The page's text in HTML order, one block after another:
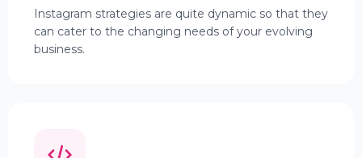
Instagram strategies are quite dynamic so that they
can cater to the changing needs of your evolving
business.